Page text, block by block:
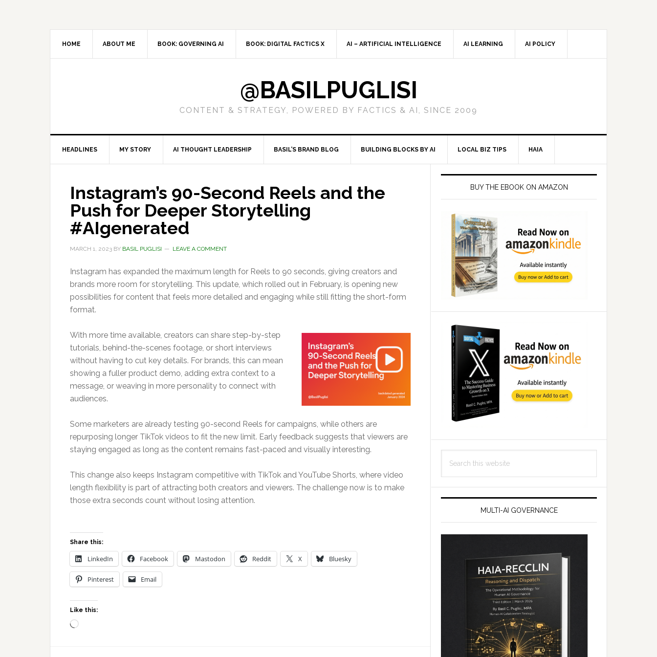
HOME ABOUT ME BOOK: GOVERNING AI BOOK: DIGITAL FACTICS X AI – ARTIFICIAL INTELLIGENCE AI LEARNING AI POLICY
@BASILPUGLISI
CONTENT & STRATEGY, POWERED BY FACTICS & AI, SINCE 2009
HEADLINES MY STORY AI THOUGHT LEADERSHIP BASIL’S BRAND BLOG BUILDING BLOCKS BY AI LOCAL BIZ TIPS HAIA
Instagram’s 90-Second Reels and the
Push for Deeper Storytelling
#AIgenerated
MARCH 1, 2023 BY BASIL PUGLISI LEAVE A COMMENT
Instagram has expanded the maximum length for Reels to 90 seconds, giving creators and
brands more room for storytelling. This update, which rolled out in February, is opening new
possibilities for content that feels more detailed and engaging while still fitting the short-form
format.
With more time available, creators can share step-by-step
tutorials, behind-the-scenes footage, or short interviews
without having to cut key details. For brands, this can mean
showing a fuller product demo, adding extra context to a
message, or weaving in more personality to connect with
audiences.
Some marketers are already testing 90-second Reels for campaigns, while others are
repurposing longer TikTok videos to fit the new limit. Early feedback suggests that viewers are
staying engaged as long as the content remains fast-paced and visually interesting.
This change also keeps Instagram competitive with TikTok and YouTube Shorts, where video
length flexibility is part of attracting both creators and viewers. The challenge now is to make
those extra seconds count without losing attention.
Share this:
LinkedIn Facebook Mastodon Reddit X Bluesky
Pinterest Email
Like this:
Loading…
Primary
SidebarBUY THE EBOOK ON AMAZON
this
MULTI-AI GOVERNANCE